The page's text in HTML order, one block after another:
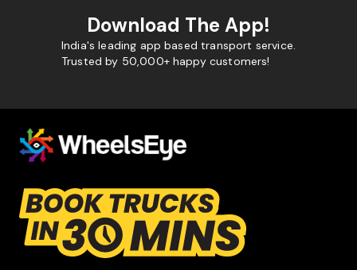
Download The App!
India's leading app based transport service.
Trusted by 50,000+ happy customers!